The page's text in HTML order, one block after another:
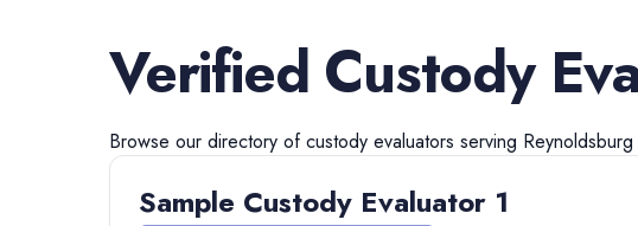
Verified Custody
Browse our directory ofcustody evaluators serving Reynoldsburg
Sample Custody Evaluator 1